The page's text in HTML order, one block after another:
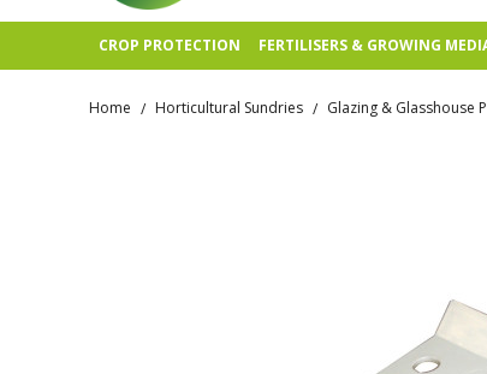
CROP PROTECTION FERTILISERS & GROWING
Home / Horticultural Sundries / Glazing & Glasshouse